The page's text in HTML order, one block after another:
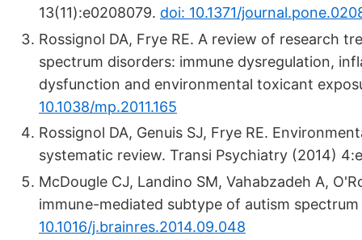
13(11):e0208079. doi: 10.1371/
Rossignol DA, Frye RE. A review of research
spectrum disorders: immune dysregulation,
dysfunction and environmental toxicant
10.1038/mp.2011.165
Rossignol DA, Genuis SJ, Frye RE.
systematic review. Transi Psychiatry (2014)
McDougle CJ, Landino SM, Vahabzadeh A,
immune-mediated subtype of autism
10.1016/j.brainres.2014.09.048